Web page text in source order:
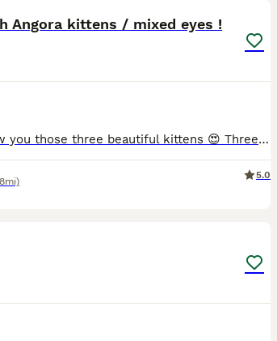
Angora kittens / mixed eyes !
Hi! Im pleased to show you those three beautiful kittens 😍 Three white, just like Mum you can see her on last photos and she will be happy to meet you as well :) Kittens are 8 weeks old, they love
5.0